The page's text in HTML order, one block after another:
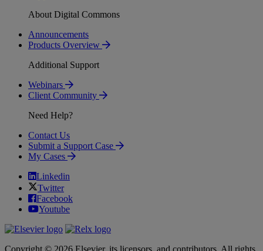
About Digital Commons
Announcements
Products Overview
Additional Support
Webinars
Client Community
Need Help?
Contact Us
Submit a Support Case
My Cases
Linkedin
Twitter
Facebook
Youtube
Copyright © 2026 Elsevier, its licensors, and contributors. All rights